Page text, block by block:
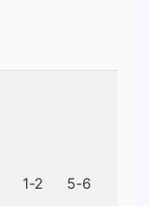
1-2 5-6